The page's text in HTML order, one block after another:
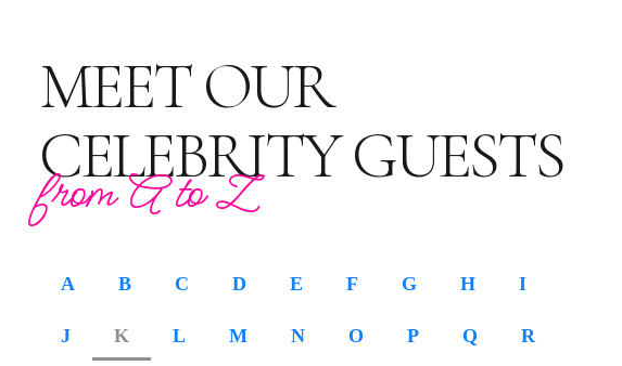
MEET OUR
CELEBRITY GUESTS
from A to Z
A B C D E F G H I
J K L M N O P Q R